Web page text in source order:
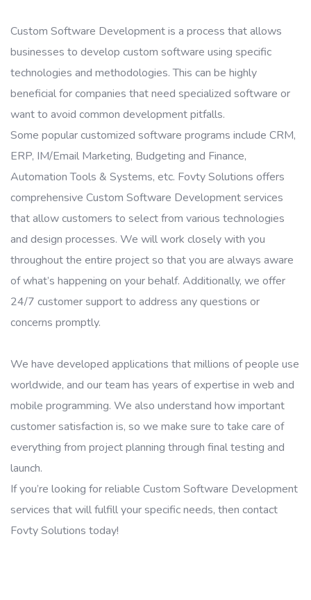
Custom Software Development is a process that allows
businesses to develop custom software using specific
technologies and methodologies. This can be highly
beneficial for companies that need specialized software or
want to avoid common development pitfalls.
Some popular customized software programs include CRM,
ERP, IM/Email Marketing, Budgeting and Finance,
Automation Tools & Systems, etc. Fovty Solutions offers
comprehensive Custom Software Development services
that allow customers to select from various technologies
and design processes. We will work closely with you
throughout the entire project so that you are always aware
of what’s happening on your behalf. Additionally, we offer
24/7 customer support to address any questions or
concerns promptly.
We have developed applications that millions of people use
worldwide, and our team has years of expertise in web and
mobile programming. We also understand how important
customer satisfaction is, so we make sure to take care of
everything from project planning through final testing and
launch.
If you’re looking for reliable Custom Software Development
services that will fulfill your specific needs, then contact
Fovty Solutions today!